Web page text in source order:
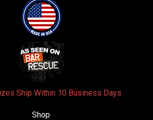
Ship Within 10 Business Days
Shop